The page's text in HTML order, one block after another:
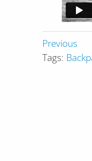
Previous
Tags: